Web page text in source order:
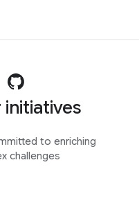
to enriching
challenges